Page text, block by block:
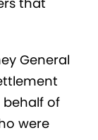
General
behalf of
were